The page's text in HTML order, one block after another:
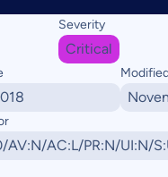
Severity
Critical
AV:N/AC:L/PR:N/UI:N/